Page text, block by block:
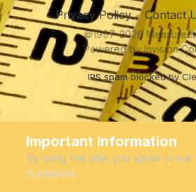
Privacy Policy Contact
©1997-2026
Powered by Invision
Important Information
By using this site, you agree to our
Guidelines.
IPS spamblocked by